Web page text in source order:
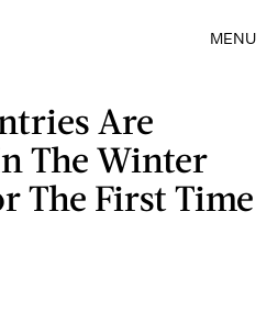
MENU
Are
The Winter
The First Time